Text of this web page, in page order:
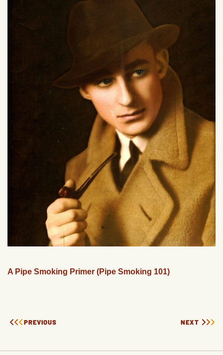
A Pipe Smoking Primer (Pipe Smoking 101)
PREVIOUS NEXT